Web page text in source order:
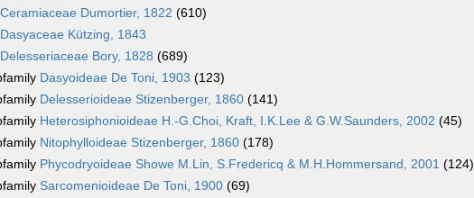
Ceramiaceae Dumortier, 1822 (610)
Dasyaceae Kützing, 1843
Delesseriaceae Bory, 1828 (689)
Dasyoideae De Toni, 1903 (123)
Delesserioideae Stizenberger, 1860 (141)
Heterosiphonioideae H.-G.Choi, Kraft, I.K.Lee & G.W.Saunders, 2002 (45)
Nitophylloideae Stizenberger, 1860 (178)
Phycodryoideae Showe M.Lin, S.Fredericq & M.H.Hommersand, 2001 (124)
Sarcomenioideae De Toni, 1900 (69)